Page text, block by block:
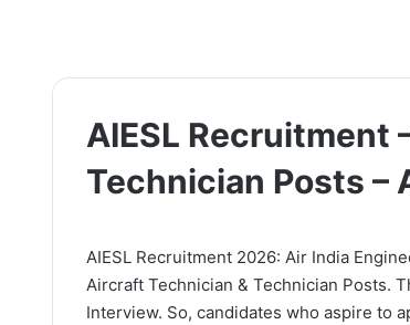
AIESL Recruitment
Technician Posts –
AIESL Recruitment 2026: Air India
Aircraft Technician & Technician Posts.
Interview. So, candidates who aspire to